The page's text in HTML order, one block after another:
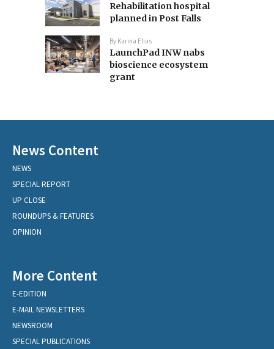
Rehabilitation hospital
planned in Post Falls
By Karina Elias
LaunchPad INW nabs
bioscience ecosystem
grant
News Content
NEWS
SPECIAL REPORT
UP CLOSE
ROUNDUPS & FEATURES
OPINION
More Content
E-EDITION
E-MAIL NEWSLETTERS
NEWSROOM
SPECIAL PUBLICATIONS